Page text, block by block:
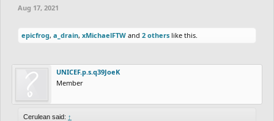
Aug 17, 2021
epicfrog, a_drain, xMichaelFTW and 2 others like this.
UNICEF.p.s.q39JoeK
Member
Cerulean said: ↑